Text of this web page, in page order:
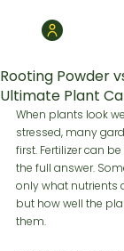
Rooting Powder
Ultimate Plant
When plants look
stressed, many
first. Fertilizer can
the full answer.
only what nutrients
but how well the
them.